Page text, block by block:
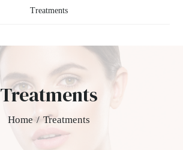
Treatments
Treatments
Home / Treatments